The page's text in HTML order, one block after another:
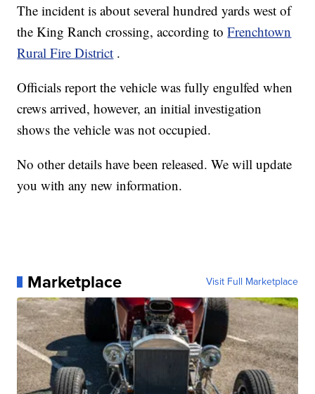
The incident is about several hundred yards west of
the King Ranch crossing, according toFrenchtown
Rural Fire District .
Officials report the vehicle was fully engulfed when
crews arrived, however, an initial investigation
shows the vehicle was not occupied.
No other details have been released. We will update
you with any new information.
Marketplace Visit Full Marketplace